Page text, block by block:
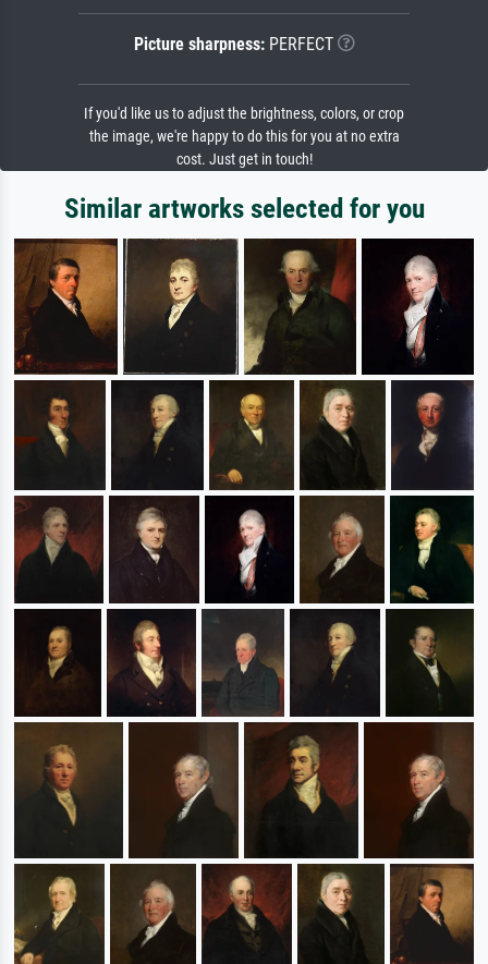
Picture sharpness:PERFECT
If you'd like us to adjust the brightness, colors, or crop
the image, we're happy to do this for you at no extra
cost. Just get in touch!
Similar artworks selected for you